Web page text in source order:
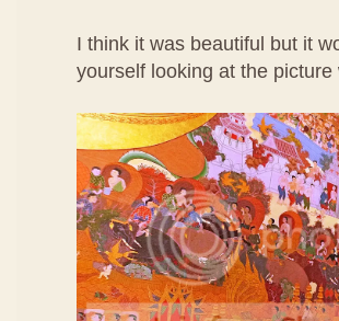
I think it was beautiful but it
yourself looking at the